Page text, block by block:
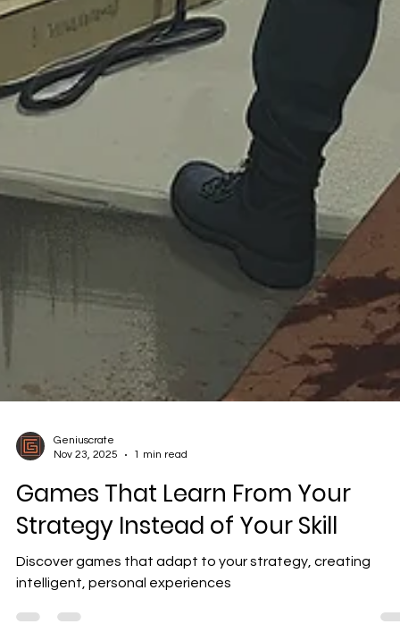
Geniuscrate
Nov 23, 2025
Games That Learn From Your
Strategy Instead of Your Skill